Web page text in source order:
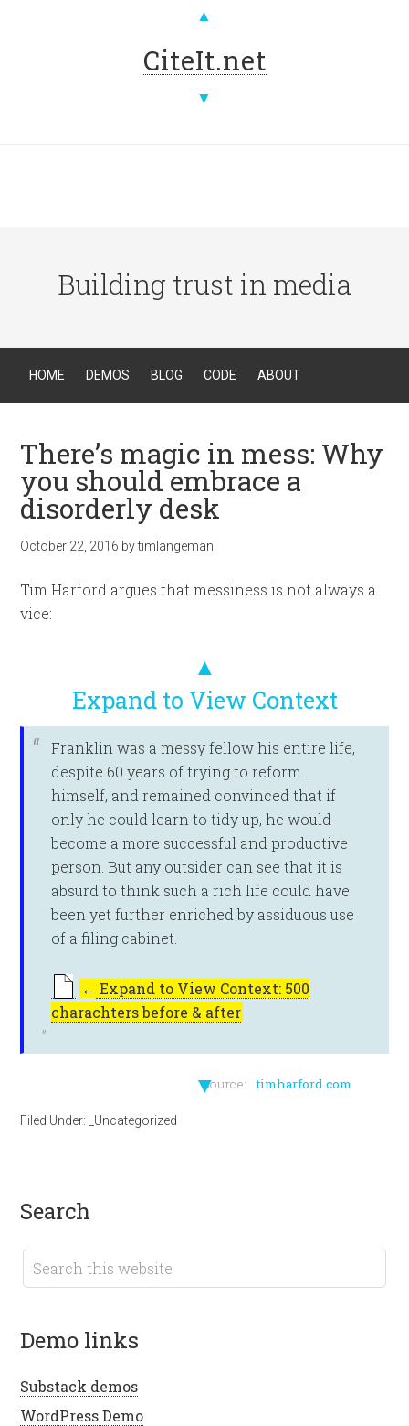
▲
CiteIt.net
▼
Building trust in media
HOME DEMOS BLOG CODE ABOUT
There’s magic in mess: Why
you should embrace a
disorderly desk
October 22, 2016 bytimlangeman
Tim Harford argues that messiness is not always a
vice:
▲
Expand to View Context
Franklin was a messy fellow his entire life,
despite 60 years of trying to reform
himself, and remained convinced that if
only he could learn to tidy up, he would
become a more successful and productive
person. But any outsider can see that it is
absurd to think such a rich life could have
been yet further enriched by assiduous use
of a filing cabinet.
← Expand to View Context: 500
charachters before & after
▼
source: timharford.com
Filed Under: _Uncategorized
search
demo links
Substack demos
WordPress Demo